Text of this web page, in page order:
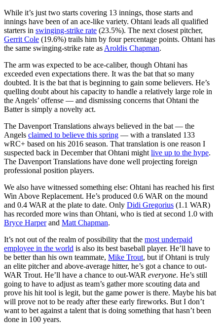
While it’s just two starts covering 13 innings, those starts and
innings have been of an ace-like variety. Ohtani leads all qualified
starters in swinging-strike rate (23.5%). The next closest pitcher,
Gerrit Cole (19.6%) trails him by four percentage points. Ohtani has
the same swinging-strike rate as Aroldis Chapman.
The arm was expected to be ace-caliber, though Ohtani has
exceeded even expectations there. It was the bat that so many
doubted. It is the bat that is beginning to gain some believers. He’s
quelling doubt about his capacity to handle a relatively large role in
the Angels’ offense — and dismissing concerns that Ohtani the
Batter is simply a novelty act.
The Davenport Translations always believed in the bat — the
Angels claimed to believe this spring — with a translated 133
wRC+ based on his 2016 season. That translation is one reason I
suspected back in December that Ohtani might live up to the hype.
The Davenport Translations have done well projecting foreign
professional position players.
We also have witnessed something else: Ohtani has reached his first
Win Above Replacement. He’s produced 0.6 WAR on the mound
and 0.4 WAR at the plate to date. Only Didi Gregorius (1.1 WAR)
has recorded more wins than Ohtani, who is tied at second 1.0 with
Bryce Harperand Matt Chapman.
It’s not out of the realm of possibility that the most underpaid
employee in the world is also its best baseball player. He’ll have to
be better than his own teammate, Mike Trout, but if Ohtani is truly
an elite pitcher and above-average hitter, he’s got a chance to out-
WAR Trout. He’ll have a chance to out-WAR everyone. He’s still
going to have to adjust as team’s gather more scouting data and
prove his hit tool is legit, but the game power is there. Maybe his bat
will prove not to be ready after these early fireworks. But I don’t
want to bet against a talent that is doing something that hasn’t been
done in 100 years.